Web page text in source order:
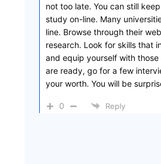
not too late. You can still
study on-line. Many
line. Browse through their
research. Look for skills that
and equip yourself with those
are ready, go for a few
your worth. You will be
0 Reply